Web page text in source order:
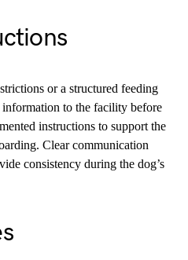
or a structured feeding
to the facility before
instructions to support the
Clear communication
consistency during the dog’s